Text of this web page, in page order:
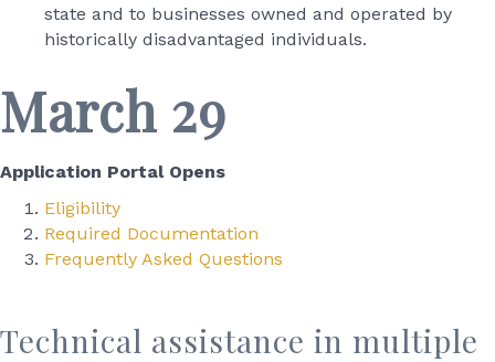
state and to businesses owned and operated by
historically disadvantaged individuals.
March 29
Application Portal Opens
Eligibility
Required Documentation
Frequently Asked Questions
Technical assistance in multiple